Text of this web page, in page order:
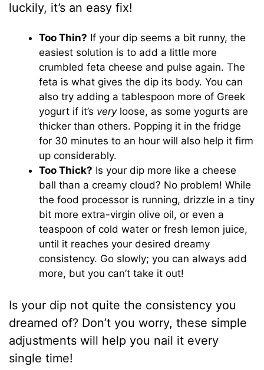
luckily, it’s an easy fix!
Too Thin? If your dip seems a bit runny, the
easiest solution is to add a little more
crumbled feta cheese and pulse again. The
feta is what gives the dip its body. You can
also try adding a tablespoon more of Greek
yogurt if it’s veryloose, as some yogurts are
thicker than others. Popping it in the fridge
for 30 minutes to an hour will also help it firm
up considerably.
Too Thick? Is your dip more like a cheese
ball than a creamy cloud? No problem! While
the food processor is running, drizzle in a tiny
bit more extra-virgin olive oil, or even a
teaspoon of cold water or fresh lemon juice,
until it reaches your desired dreamy
consistency. Go slowly; you can always add
more, but you can’t take it out!
Is your dip not quite the consistency you
dreamed of? Don’t you worry, these simple
adjustments will help you nail it every
single time!